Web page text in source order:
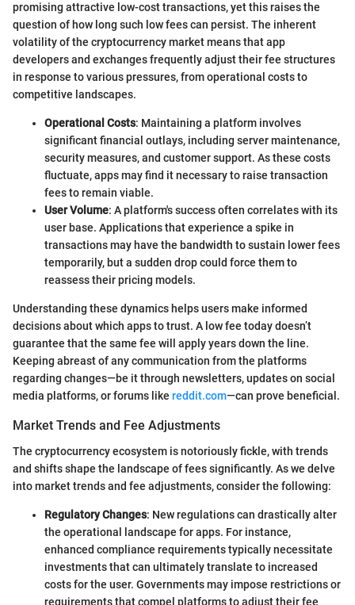
promising attractive low-cost transactions, yet this raises the
question of how long such low fees can persist. The inherent
volatility of the cryptocurrency market means that app
developers and exchanges frequently adjust their fee structures
in response to various pressures, from operational costs to
competitive landscapes.
Operational Costs: Maintaining a platform involves
significant financial outlays, including server maintenance,
security measures, and customer support. As these costs
fluctuate, apps may find it necessary to raise transaction
fees to remain viable.
User Volume: A platform's success often correlates with its
user base. Applications that experience a spike in
transactions may have the bandwidth to sustain lower fees
temporarily, but a sudden drop could force them to
reassess their pricing models.
Understanding these dynamics helps users make informed
decisions about which apps to trust. A low fee today doesn’t
guarantee that the same fee will apply years down the line.
Keeping abreast of any communication from the platforms
regarding changes—be it through newsletters, updates on social
media platforms, or forums like reddit.com—can prove beneficial.
Market Trends and Fee Adjustments
The cryptocurrency ecosystem is notoriously fickle, with trends
and shifts shape the landscape of fees significantly. As we delve
into market trends and fee adjustments, consider the following:
Regulatory Changes: New regulations can drastically alter
the operational landscape for apps. For instance,
enhanced compliance requirements typically necessitate
investments that can ultimately translate to increased
costs for the user. Governments may impose restrictions or
requirements that compel platforms to adjust their fee